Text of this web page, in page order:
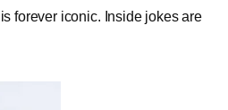
forever iconic. Inside jokes are